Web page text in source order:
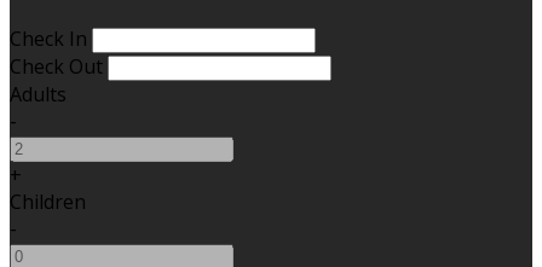
Check In
Check Out
Adults
-
+
Children
-